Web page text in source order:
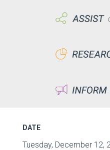
DATE
Tuesday, December 12,